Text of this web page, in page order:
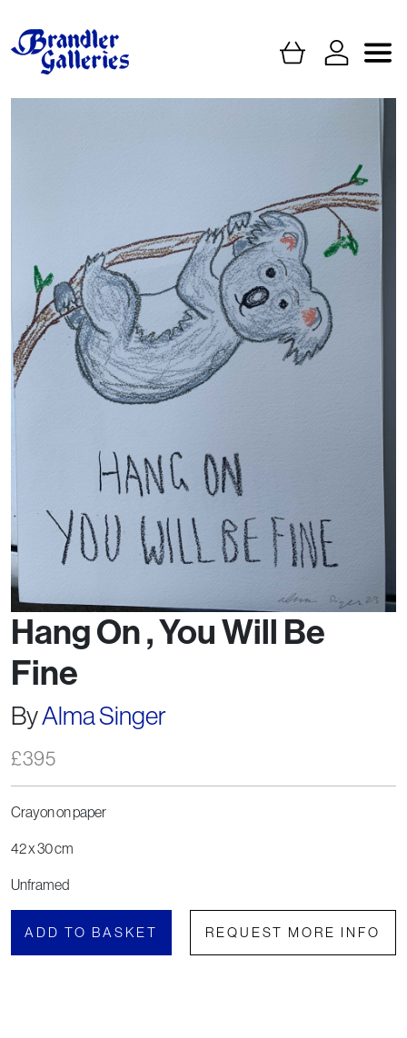
Hang On , You Will Be
Fine
ByAlma Singer
£395
Crayon on paper
42 x 30 cm
Unframed
ADD TO BASKET REQUEST MORE INFO